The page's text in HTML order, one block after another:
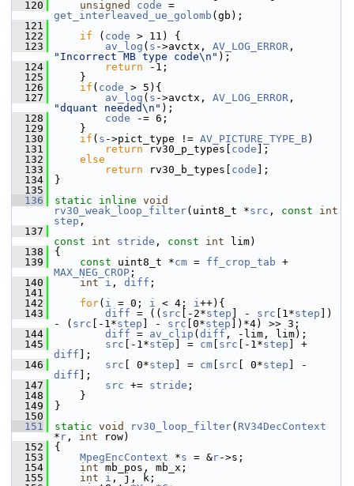
  120
unsigned code
get_interleaved_ue_golomb (gb);
  121
  122
if ( code > 11) {
  123
av_log ( s ->avctx, AV_LOG_ERROR
"Incorrect MB type code\n" );
  124
return -1;
  125
}
  126
if ( code > 5){
  127
av_log ( s ->avctx, AV_LOG_ERROR
"dquant needed\n" );
  128
code -= 6;
  129
}
  130
if ( s ->pict_type != AV_PICTURE_TYPE_B)
  131
return rv30_p_types[ code ];
  132
else
  133
return rv30_b_types[ code ];
  134
}
  135
  136
static inline void
rv30_weak_loop_filter(uint8_t *src , const
int
step ,
  137
const
int stride , const int lim)
  138
{
  139
const uint8_t *cm = ff_crop_tab
MAX_NEG_CROP ;
  140
int i , diff ;
  141
  142
for( i = 0; i < 4; i++){
  143
diff = (( src [-2*step ] - src [1*step ])
- ( src [-1*step ] - src [0*step ])*4) >> 3;
  144
diff = av_clip ( diff , -lim, lim);
  145
src [-1*step ] = cm src [-1*step
diff ];
  146
src [ 0*step ] = cm src [ 0*step
diff ];
  147
src += stride ;
  148
}
  149
}
  150
  151
static void rv30_loop_filter( RV34DecContext
* r , int row)
  152
{
  153
MpegEncContext *s = &r->s;
  154
int mb_pos, mb_x;
  155
int i , j, k;